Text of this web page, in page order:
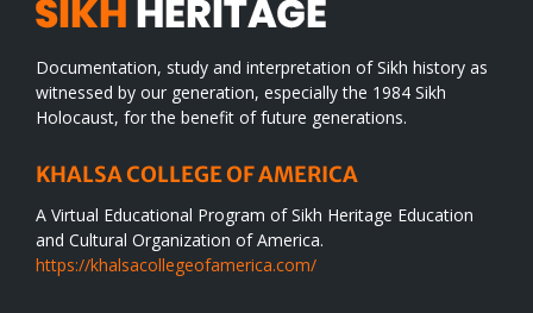
Documentation, study and interpretation of Sikh history as
witnessed by our generation, especially the 1984 Sikh
Holocaust, for the benefit of future generations.
KHALSA COLLEGE OF AMERICA
A Virtual Educational Program of Sikh Heritage Education
and Cultural Organization of America.
https://khalsacollegeofamerica.com/